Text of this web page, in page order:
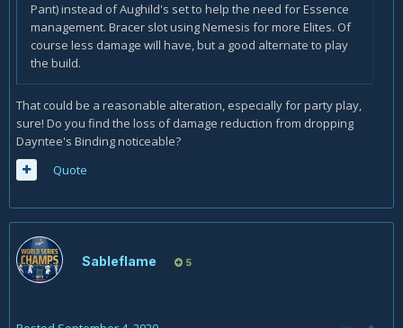
Pant) instead of Aughild's set to help the need for Essence
management. Bracer slot using Nemesis for more Elites. Of
course less damage will have, but a good alternate to play
the build.
That could be a reasonable alteration, especially for party play,
sure! Do you find the loss of damage reduction from dropping
Dayntee's Binding noticeable?
Quote
Sableflame 5